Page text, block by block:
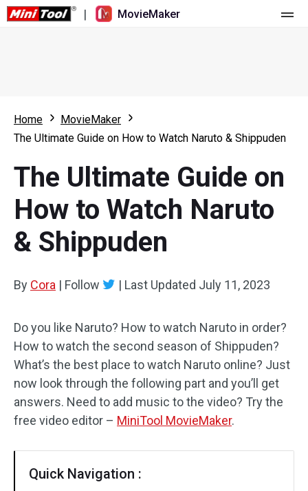
| MovieMaker
What's New
Overview
Multi-track Editing
Aspect Ratio
Audio Effects
Text/Elements
Video Effects
Resource
User Manual
Video Editing Tricks
Video Tools
Screen Recorder
Video Converter
Home
MovieMaker
The Ultimate Guide on How to Watch Naruto & Shippuden
The Ultimate Guide on
How to Watch Naruto
& Shippuden
By Cora | Follow | Last Updated July 11, 2023
Do you like Naruto? How to watch Naruto in order?
How to watch the second season of Shippuden?
What’s the best place to watch Naruto online? Just
now look through the following part and you’ll get
answers. Need to add music to the video? Try the
free video editor – MiniTool MovieMaker.
Quick Navigation :